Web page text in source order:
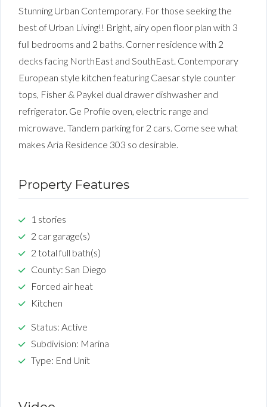
Stunning Urban Contemporary. For those seeking the
best of Urban Living!! Bright, airy open floor plan with 3
full bedrooms and 2 baths. Corner residence with 2
decks facing NorthEast and SouthEast. Contemporary
European style kitchen featuring Caesar style counter
tops, Fisher & Paykel dual drawer dishwasher and
refrigerator. Ge Profile oven, electric range and
microwave. Tandem parking for 2 cars. Come see what
makes Aria Residence 303 so desirable.
Property Features
1 stories
2 car garage(s)
2 total full bath(s)
County: San Diego
Forced air heat
Kitchen
Status: Active
Subdivision: Marina
Type: End Unit